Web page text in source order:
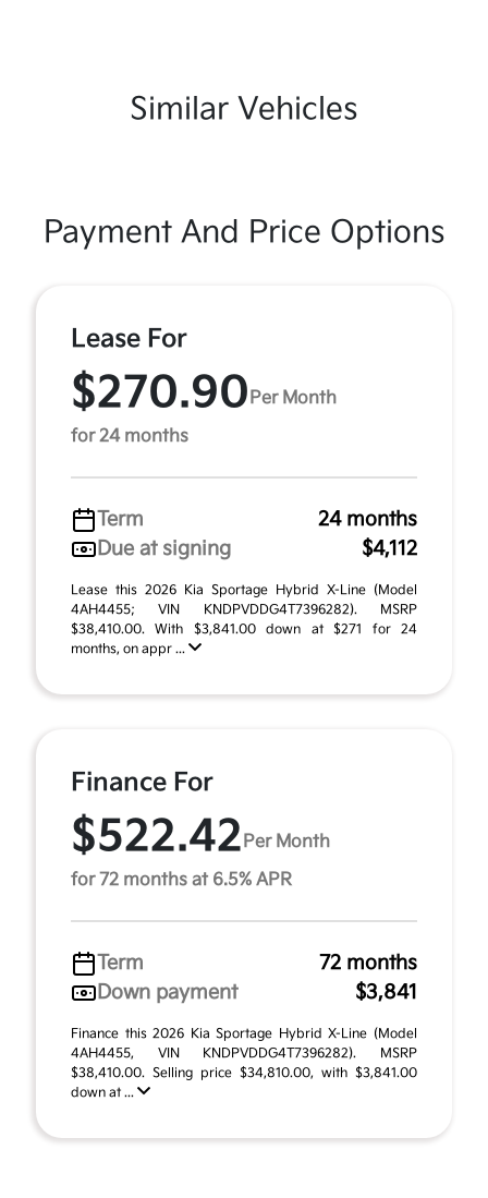
Similar Vehicles
Payment And Price Options
Lease For
$270.90 Per Month
for 24 months
Term
24 months
Due at signing
$4,112
Lease this 2026 Kia Sportage Hybrid X-Line (Model
4AH4455; VIN KNDPVDDG4T7396282). MSRP
$38,410.00. With $3,841.00 down at $271 for 24
months, on appr ...
Finance For
$522.42 Per Month
for 72 months at 6.5% APR
Term
72 months
Down payment
$3,841
Finance this 2026 Kia Sportage Hybrid X-Line (Model
4AH4455, VIN KNDPVDDG4T7396282). MSRP
$38,410.00. Selling price $34,810.00, with $3,841.00
down at ...